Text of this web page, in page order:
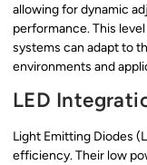
allowing for dynamic
performance. This
systems can adapt to
environments and
LED
Light Emitting Diodes
efficiency. Their low